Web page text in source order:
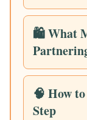
🛍️ What
🧠 How
Step